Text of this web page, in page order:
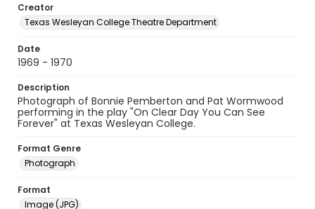
Creator
Texas Wesleyan College Theatre Department
Date
1969 - 1970
Description
Photograph of Bonnie Pemberton and Pat Wormwood
performing in the play "On Clear Day You Can See
Forever" at Texas Wesleyan College.
Format Genre
Photograph
Format
Image (JPG)